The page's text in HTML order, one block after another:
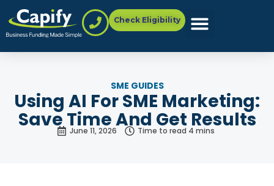
Check Eligibility
SME GUIDES
Using AI For SME Marketing:
Save Time And Get Results
June 11, 2026 Time to read 4 mins